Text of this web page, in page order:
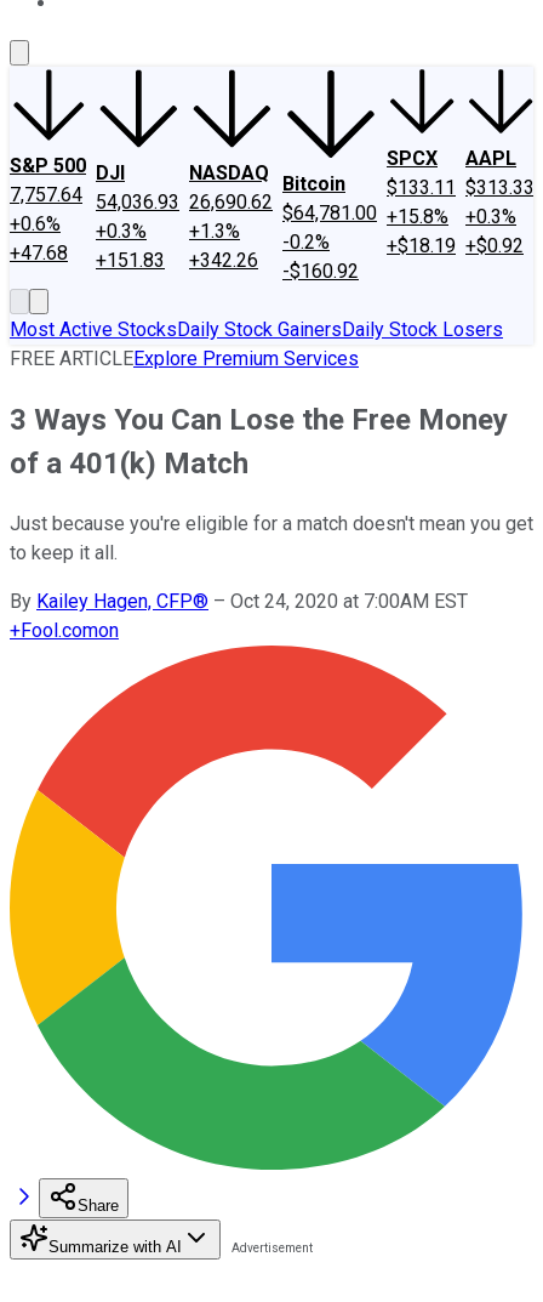
S&P 500
7,757.64
+0.6%
+47.68
DJI
54,036.93
+0.3%
+151.83
NASDAQ
26,690.62
+1.3%
+342.26
Bitcoin
$64,781.00
-0.2%
-$160.92
SPCX
$133.11
+15.8%
+$18.19
AAPL
$313.33
+0.3%
+$0.92
Most Active StocksDaily Stock GainersDaily Stock Losers
FREE ARTICLEExplore Premium Services
3 Ways You Can Lose the Free Money
of a 401(k) Match
Just because you're eligible for a match doesn't mean you get
to keep it all.
By Kailey Hagen, CFP® – Oct 24, 2020 at 7:00AM EST
+Fool.comon
Share
Summarize with AI